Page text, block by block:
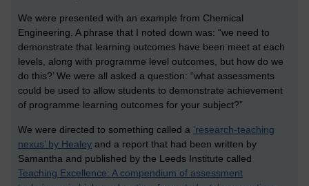
We were presented with an example from Chemical
Engineering. A phrase that I noted down was: “we need to
demonstrate that learning outcomes have been meet at each
levels, along with programme level outcomes, but how do we
do this?’ We were all asked a question: “what assessments
could be used to allow students to demonstrate achievement
of programme learning outcomes for your subject?”
We were directed to something called a ‘research-teaching
nexus’ by Healey and a report that had been written by
Samantha and published by the Leeds Institute called
Teaching Excellence: A compendium of assessment